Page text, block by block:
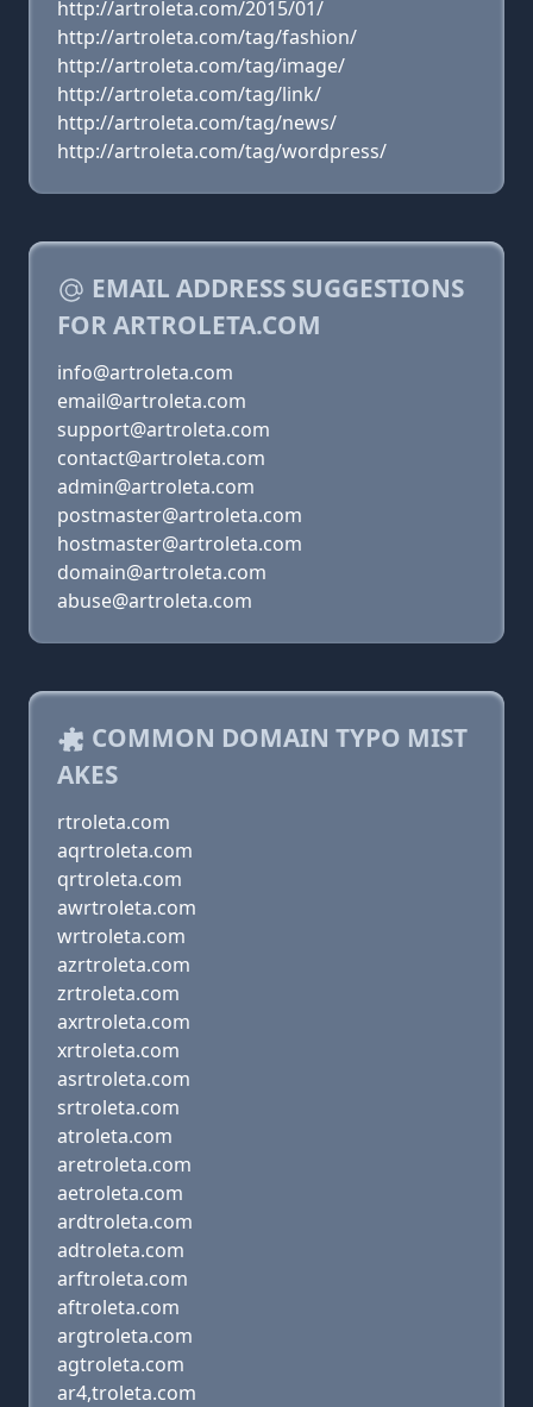
http://artroleta.com/2015/01/
http://artroleta.com/tag/fashion/
http://artroleta.com/tag/image/
http://artroleta.com/tag/link/
http://artroleta.com/tag/news/
http://artroleta.com/tag/wordpress/
EMAIL ADDRESS SUGGESTIONS
FOR ARTROLETA.COM
info@artroleta.com
email@artroleta.com
support@artroleta.com
contact@artroleta.com
admin@artroleta.com
postmaster@artroleta.com
hostmaster@artroleta.com
domain@artroleta.com
abuse@artroleta.com
COMMON DOMAIN TYPO MIST
AKES
rtroleta.com
aqrtroleta.com
qrtroleta.com
awrtroleta.com
wrtroleta.com
azrtroleta.com
zrtroleta.com
axrtroleta.com
xrtroleta.com
asrtroleta.com
srtroleta.com
atroleta.com
aretroleta.com
aetroleta.com
ardtroleta.com
adtroleta.com
arftroleta.com
aftroleta.com
argtroleta.com
agtroleta.com
ar4,troleta.com